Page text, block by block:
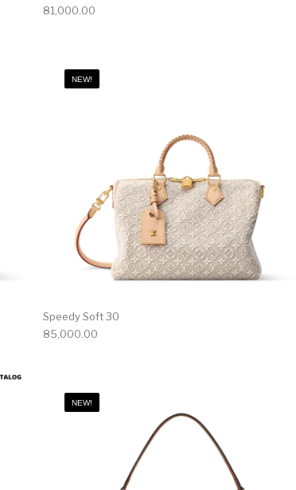
81,000.00
NEW!
Speedy Soft 30
85,000.00
NEW!